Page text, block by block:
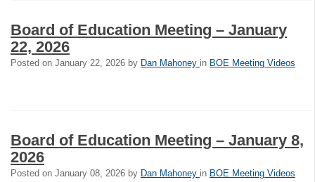
Board of Education Meeting – January
22, 2026
Posted on January 22, 2026 by Dan Mahoney in BOE Meeting Videos
Board of Education Meeting – January 8,
2026
Posted on January 08, 2026 by Dan Mahoney in BOE Meeting Videos